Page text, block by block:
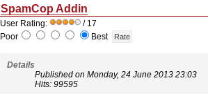
SpamCop Addin
User Rating:
/ 17
Poor
Best
Details
Published on Monday, 24 June 2013 23:03
Hits: 99595